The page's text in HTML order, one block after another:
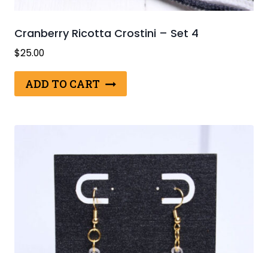
Cranberry Ricotta Crostini – Set 4
$25.00
ADD TO CART